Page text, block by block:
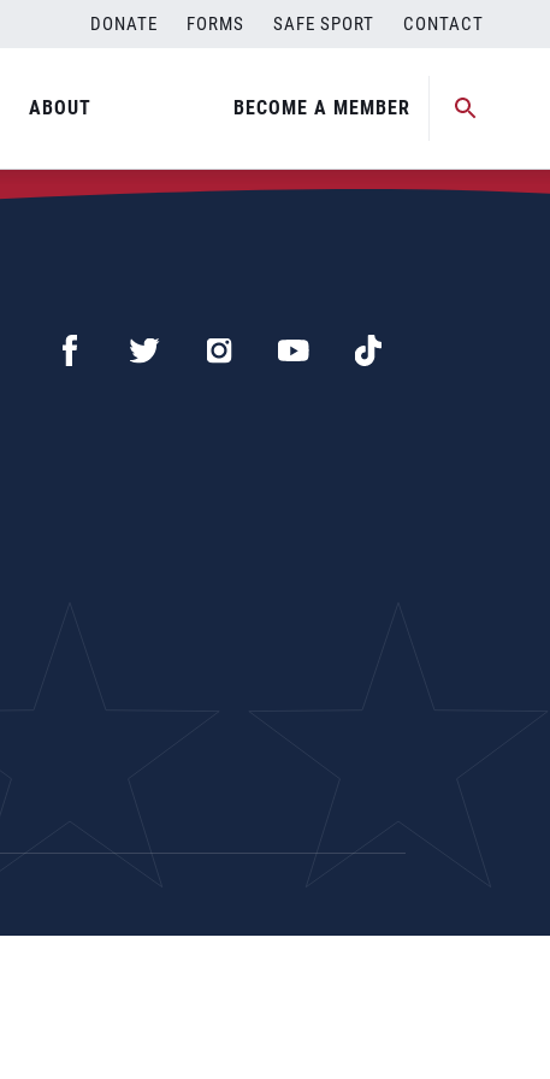
DONATE FORMS SAFE SPORT CONTACT
ABOUT BECOME A MEMBER